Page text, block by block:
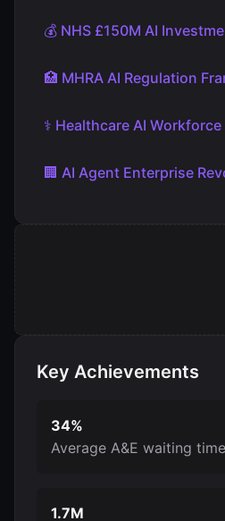
💰 NHS £150M AI
🏥 MHRA AI Regulation
⚕️ Healthcare AI
🏢 AI Agent Enterprise
Key Achievements
34%
Average A&E waiting
1.7M